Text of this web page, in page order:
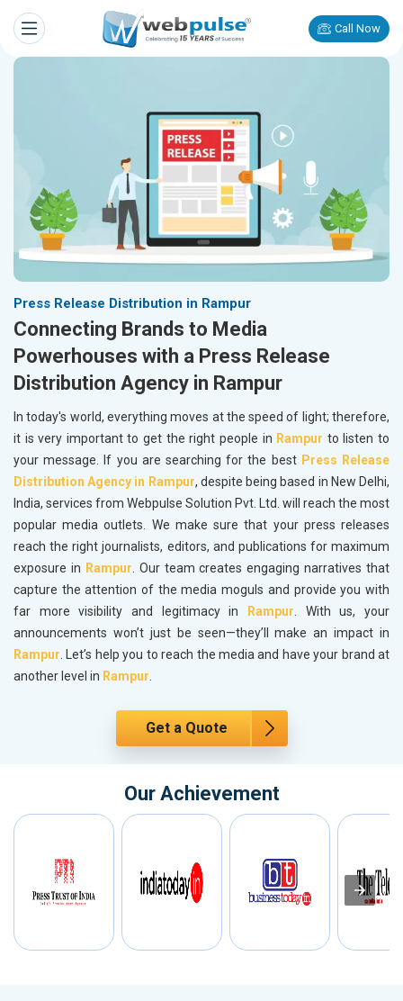
Call Now
Press Release Distribution in Rampur
Connecting Brands to Media
Powerhouses with a Press Release
Distribution Agency in Rampur
In today's world, everything moves at the speed of light; therefore,
it is very important to get the right people in Rampur to listen to
your message. If you are searching for the best Press Release
Distribution Agency in Rampur, despite being based in New Delhi,
India, services from Webpulse Solution Pvt. Ltd. will reach the most
popular media outlets. We make sure that your press releases
reach the right journalists, editors, and publications for maximum
exposure in Rampur. Our team creates engaging narratives that
capture the attention of the media moguls and provide you with
far more visibility and legitimacy in
Rampur. With us, your
announcements won’t just be seen—they’ll make an impact in
Rampur. Let’s help you to reach the media and have your brand at
another level in Rampur.
Get a Quote
Our Achievement